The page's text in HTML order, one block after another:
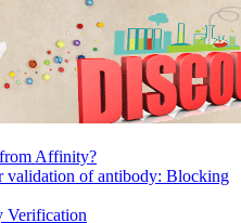
Affinity?
validation of antibody: Blocking
Verification